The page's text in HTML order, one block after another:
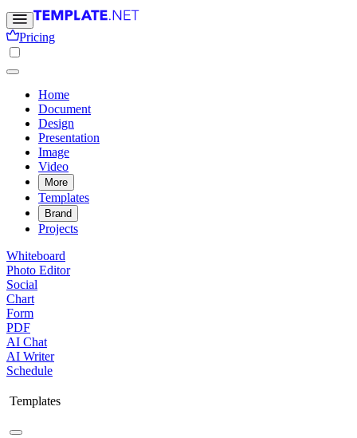
Pricing
Home
Document
Design
Presentation
Image
Video
More
Templates
Brand
Projects
Whiteboard
Photo Editor
Social
Chart
Form
PDF
AI Chat
AI Writer
Schedule
Templates